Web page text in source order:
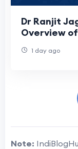
Dr Ranjit
Overview
1 day ago
Note: